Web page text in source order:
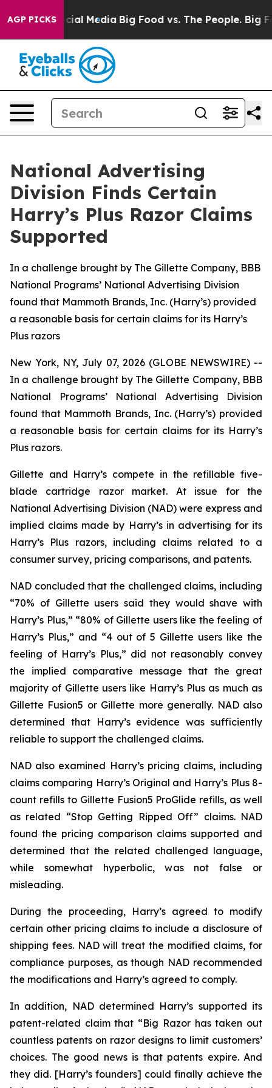
AGP PICKS
on Social Media Big Food vs. The People. Big
National Advertising
Division Finds Certain
Harry’s Plus Razor Claims
Supported
In a challenge brought by The Gillette Company, BBB
National Programs’ National Advertising Division
found that Mammoth Brands, Inc. (Harry’s) provided
a reasonable basis for certain claims for its Harry’s
Plus razors
New York, NY, July 07, 2026 (GLOBE NEWSWIRE) --
In a challenge brought by The Gillette Company, BBB
National Programs’ National Advertising Division
found that Mammoth Brands, Inc. (Harry’s) provided
a reasonable basis for certain claims for its Harry’s
Plus razors.
Gillette and Harry’s compete in the refillable five-
blade cartridge razor market. At issue for the
National Advertising Division (NAD) were express and
implied claims made by Harry’s in advertising for its
Harry’s Plus razors, including claims related to a
consumer survey, pricing comparisons, and patents.
NAD concluded that the challenged claims, including
“70% of Gillette users said they would shave with
Harry’s Plus,” “80% of Gillette users like the feeling of
Harry’s Plus,” and “4 out of 5 Gillette users like the
feeling of Harry’s Plus,” did not reasonably convey
the implied comparative message that the great
majority of Gillette users like Harry’s Plus as much as
Gillette Fusion5 or Gillette more generally. NAD also
determined that Harry’s evidence was sufficiently
reliable to support the challenged claims.
NAD also examined Harry’s pricing claims, including
claims comparing Harry’s Original and Harry’s Plus 8-
count refills to Gillette Fusion5 ProGlide refills, as well
as related “Stop Getting Ripped Off” claims. NAD
found the pricing comparison claims supported and
determined that the related challenged language,
while somewhat hyperbolic, was not false or
misleading.
During the proceeding, Harry’s agreed to modify
certain other pricing claims to include a disclosure of
shipping fees. NAD will treat the modified claims, for
compliance purposes, as though NAD recommended
the modifications and Harry’s agreed to comply.
In addition, NAD determined Harry’s supported its
patent-related claim that “Big Razor has taken out
countless patents on razor designs to limit customers’
choices. The good news is that patents expire. And
they did. [Harry’s founders] could finally achieve the